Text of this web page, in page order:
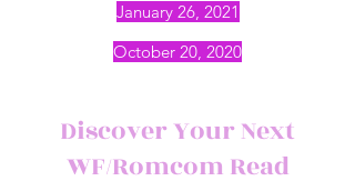
January 26, 2021
October 20, 2020
Discover Your Next
WF/Romcom Read